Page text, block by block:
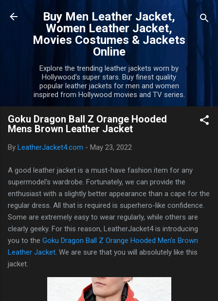
Skip to main content
Buy Men Leather Jacket,
Women Leather Jacket,
Movies Costumes & Jackets
Online
Explore the trending leather jackets worn by
Hollywood's super stars. Buy finest quality
popular leather jackets for men and women
inspired from Hollywood movies and TV series.
Goku Dragon Ball Z Orange Hooded
Mens Brown Leather Jacket
By LeatherJacket4.com - May 23, 2022
A good leather jacket is a must-have fashion item for any
supermodel's wardrobe. Fortunately, we can provide the
enthusiast with a slightly better appearance than a cape for the
regular dress. All that is required is superhero-like confidence.
Some are extremely easy to wear regularly, while others are
clearly geeky. For this reason, LeatherJacket4 is introducing
you to the Goku Dragon Ball Z Orange Hooded Men's Brown
Leather Jacket . We are sure that you will absolutely like this
jacket.